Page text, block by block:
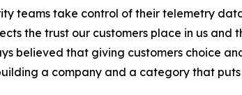
teams take control of their telemetry
the trust our customers place in us
believed that giving customers
a company and a category that puts